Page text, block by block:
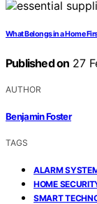
What Belongs in a Home
Published on 27
AUTHOR
Benjamin Foster
TAGS
ALARM
HOME
SMART